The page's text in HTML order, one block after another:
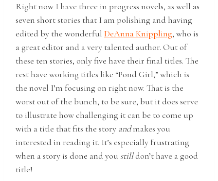
Right now I have three in progress novels, as well as
seven short stories that I am polishing and having
edited by the wonderful DeAnna Knippling, who is
a great editor and a very talented author. Out of
these ten stories, only five have their final titles. The
rest have working titles like “Pond Girl,” which is
the novel I’m focusing on right now. That is the
worst out of the bunch, to be sure, but it does serve
to illustrate how challenging it can be to come up
with a title that fits the story andmakes you
interested in reading it. It’s especially frustrating
when a story is done and you stilldon’t have a good
title!